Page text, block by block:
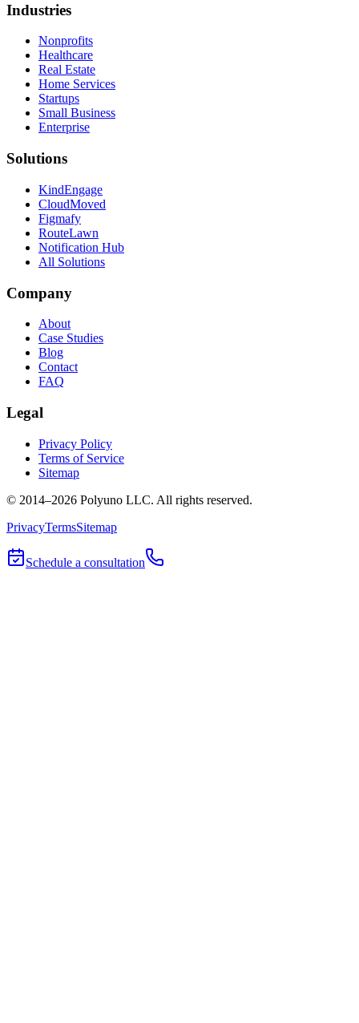
Industries
Nonprofits
Healthcare
Real Estate
Home Services
Startups
Small Business
Enterprise
Solutions
KindEngage
CloudMoved
Figmafy
RouteLawn
Notification Hub
All Solutions
Company
About
Case Studies
Blog
Contact
FAQ
Legal
Privacy Policy
Terms of Service
Sitemap
© 2014–2026 Polyuno LLC. All rights reserved.
PrivacyTermsSitemap
Schedule a consultation